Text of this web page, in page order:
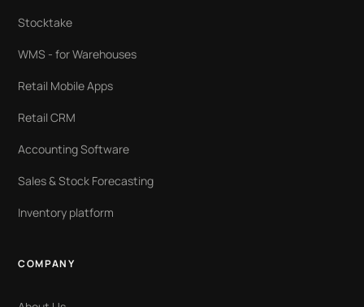
Stocktake
WMS - for Warehouses
Retail Mobile Apps
Retail CRM
Accounting Software
Sales & Stock Forecasting
Inventory platform
COMPANY